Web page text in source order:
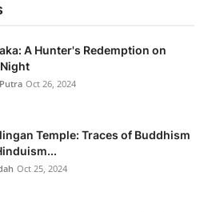
A Hunter's Redemption on
Oct 26, 2024
Temple: Traces of Buddhism
Oct 25, 2024